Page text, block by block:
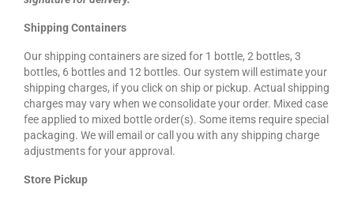
Shipping Containers
Our shipping containers are sized for 1 bottle, 2 bottles, 3
bottles, 6 bottles and 12 bottles. Our system will estimate your
shipping charges, if you click on ship or pickup. Actual shipping
charges may vary when we consolidate your order. Mixed case
fee applied to mixed bottle order(s). Some items require special
packaging. We will email or call you with any shipping charge
adjustments for your approval.
Store Pickup